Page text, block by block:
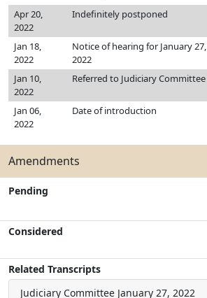
Apr 20,
2022
Indefinitely postponed
Jan 18,
2022
Notice of hearing for January 27,
2022
Jan 10,
2022
Referred to Judiciary Committee
Jan 06,
2022
Date of introduction
Amendments
Pending
Considered
Related Transcripts
Judiciary Committee January 27, 2022